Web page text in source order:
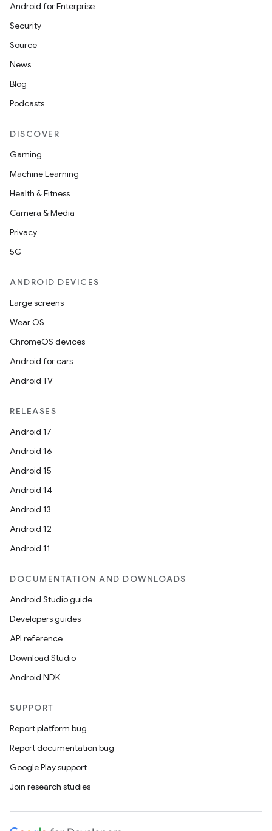
Android for Enterprise
Security
Source
News
Blog
Podcasts
DISCOVER
Gaming
Machine Learning
Health & Fitness
Camera & Media
Privacy
5G
ANDROID DEVICES
Large screens
Wear OS
ChromeOS devices
Android for cars
Android TV
RELEASES
Android 17
Android 16
Android 15
Android 14
Android 13
Android 12
Android 11
DOCUMENTATION AND DOWNLOADS
Android Studio guide
Developers guides
API reference
Download Studio
Android NDK
SUPPORT
Report platform bug
Report documentation bug
Google Play support
Join research studies